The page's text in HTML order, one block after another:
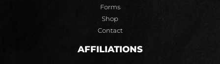
Forms
Shop
Contact
AFFILIATIONS